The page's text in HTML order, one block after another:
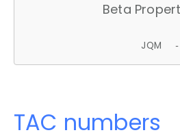
Beta
JQM
TAC numbers